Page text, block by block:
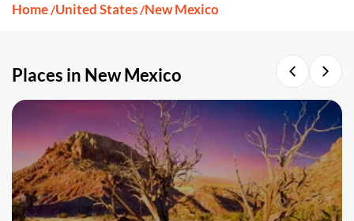
Home/United States/New Mexico
Places in New Mexico